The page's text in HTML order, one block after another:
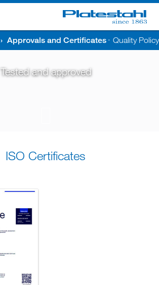
› Approvals and Certificates • Quality
Tested and approved
ISO Certificates